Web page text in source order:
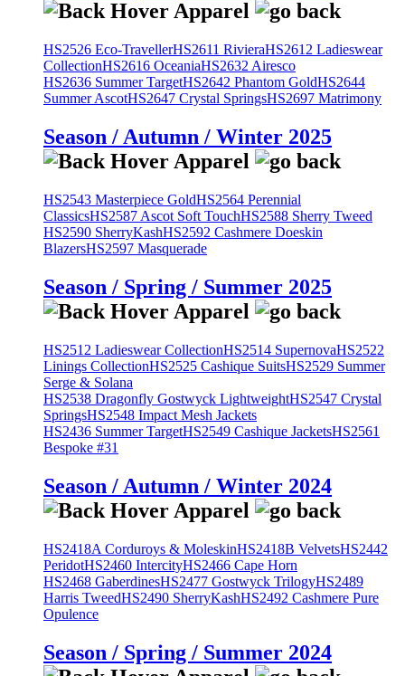
HS2526 Eco-TravellerHS2611 RivieraHS2612 Ladieswear
CollectionHS2616 OceaniaHS2632 Airesco
HS2636 Summer TargetHS2642 Phantom GoldHS2644
Summer AscotHS2647 Crystal SpringsHS2697 Matrimony
Season / Autumn / Winter 2025
HS2543 Masterpiece GoldHS2564 Perennial
ClassicsHS2587 Ascot Soft TouchHS2588 Sherry Tweed
HS2590 SherryKashHS2592 Cashmere Doeskin
BlazersHS2597 Masquerade
Season / Spring / Summer 2025
HS2512 Ladieswear CollectionHS2514 SupernovaHS2522
Linings CollectionHS2525 Cashique SuitsHS2529 Summer
Serge & Solana
HS2538 Dragonfly Gostwyck LightweightHS2547 Crystal
SpringsHS2548 Impact Mesh Jackets
HS2436 Summer TargetHS2549 Cashique JacketsHS2561
Bespoke #31
Season / Autumn / Winter 2024
HS2418A Corduroys & MoleskinHS2418B VelvetsHS2442
PeridotHS2460 IntercityHS2466 Cape Horn
HS2468 GaberdinesHS2477 Gostwyck TrilogyHS2489
Harris TweedHS2490 SherryKashHS2492 Cashmere Pure
Opulence
Season / Spring / Summer 2024